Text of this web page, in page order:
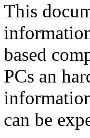
This
based
PCs an
can be